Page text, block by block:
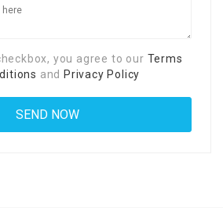
you agree to our Terms
and Privacy Policy